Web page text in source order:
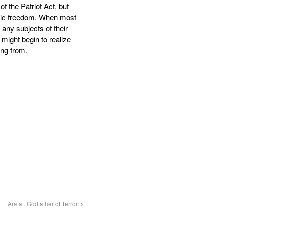
the Patriot Act, but
freedom. When most
any subjects of their
begin to realize
from.
Arafat. Godfather of Terror: